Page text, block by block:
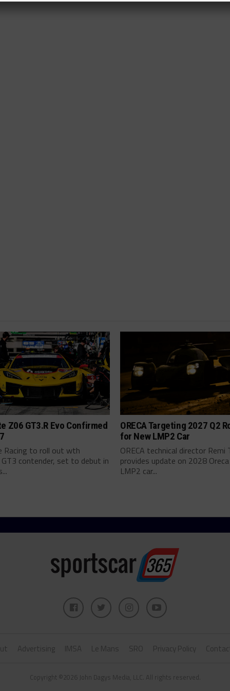
Z06 GT3.R Evo Confirmed
Racing to roll out wth
contender, set to debut in
ORECA Targeting 2027 Q2
for New LMP2 Car
ORECA technical director
provides update on 2028
LMP2 car...
Advertising IMSA Le Mans SRO Privacy Policy
Copyright ©2026 John Dagys Media, LLC. All rights reserved.